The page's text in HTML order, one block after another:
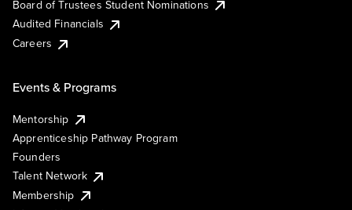
Board of Trustees Student Nominations
Audited Financials
Careers
Events & Programs
Mentorship
Apprenticeship Pathway Program
Founders
Talent Network
Membership